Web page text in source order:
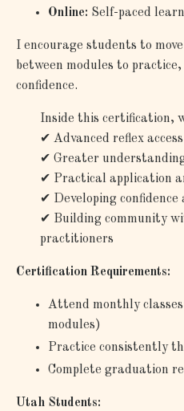
Online: Self-paced
I encourage students to
between modules to
confidence.
Inside this certification,
✔ Advanced reflex
✔ Greater
✔ Practical application
✔ Developing
✔ Building community
practitioners
Certification Requirements:
Attend monthly
modules)
Practice consistently
Complete graduation
Utah Students: